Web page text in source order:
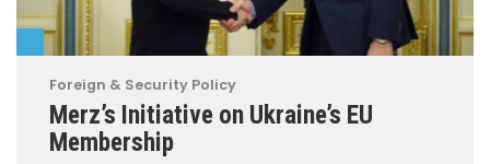
Foreign & Security Policy
Merz’s Initiative on Ukraine’s EU
Membership